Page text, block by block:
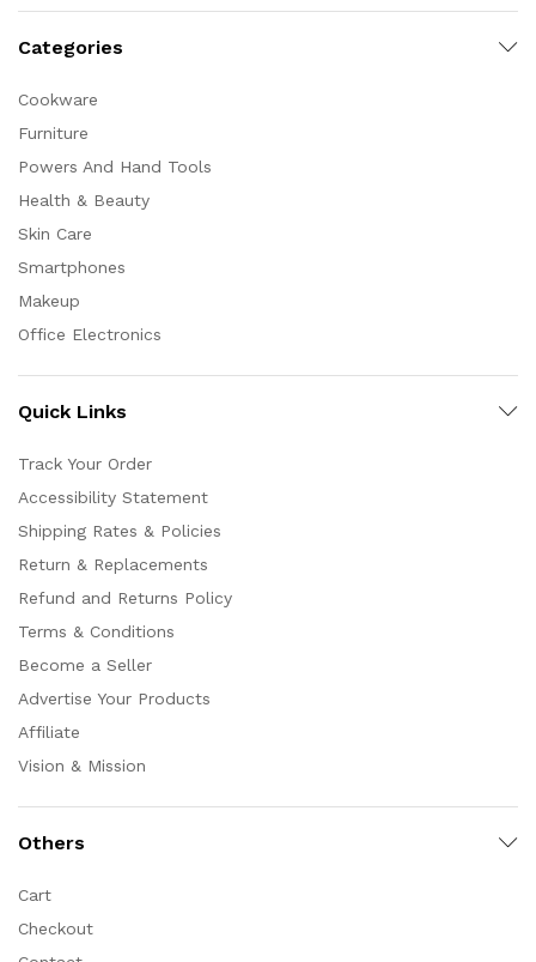
Categories
Cookware
Furniture
Powers And Hand Tools
Health & Beauty
Skin Care
Smartphones
Makeup
Office Electronics
Quick Links
Track Your Order
Accessibility Statement
Shipping Rates & Policies
Return & Replacements
Refund and Returns Policy
Terms & Conditions
Become a Seller
Advertise Your Products
Affiliate
Vision & Mission
Others
Cart
Checkout